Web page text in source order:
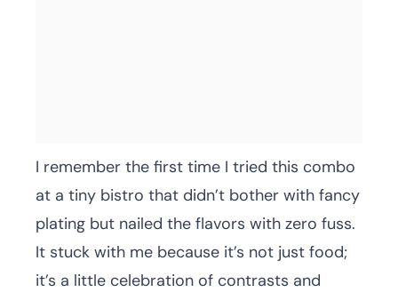
I remember the first time I tried this combo
at a tiny bistro that didn’t bother with fancy
plating but nailed the flavors with zero fuss.
It stuck with me because it’s not just food;
it’s a little celebration of contrasts and